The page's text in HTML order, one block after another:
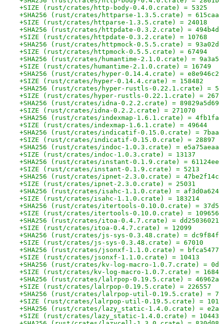
+SIZE (rust/crates/http-body-0.4.0.crate) = 5325
+SHA256 (rust/crates/httparse-1.3.5.crate) =
+SIZE (rust/crates/httparse-1.3.5.crate) = 24018
+SHA256 (rust/crates/httpdate-0.3.2.crate) =
+SIZE (rust/crates/httpdate-0.3.2.crate) = 10768
+SHA256 (rust/crates/httpmock-0.5.5.crate) =
+SIZE (rust/crates/httpmock-0.5.5.crate) = 67494
+SHA256 (rust/crates/humantime-2.1.0.crate) =
+SIZE (rust/crates/humantime-2.1.0.crate) = 16749
+SHA256 (rust/crates/hyper-0.14.4.crate) =
+SIZE (rust/crates/hyper-0.14.4.crate) = 158482
+SHA256 (rust/crates/hyper-rustls-0.22.1.crate) =
+SIZE (rust/crates/hyper-rustls-0.22.1.crate) =
+SHA256 (rust/crates/idna-0.2.2.crate) =
+SIZE (rust/crates/idna-0.2.2.crate) = 271070
+SHA256 (rust/crates/indexmap-1.6.1.crate) =
+SIZE (rust/crates/indexmap-1.6.1.crate) = 49644
+SHA256 (rust/crates/indicatif-0.15.0.crate) =
+SIZE (rust/crates/indicatif-0.15.0.crate) = 28897
+SHA256 (rust/crates/indoc-1.0.3.crate) =
+SIZE (rust/crates/indoc-1.0.3.crate) = 13137
+SHA256 (rust/crates/instant-0.1.9.crate) =
+SIZE (rust/crates/instant-0.1.9.crate) = 5213
+SHA256 (rust/crates/ipnet-2.3.0.crate) =
+SIZE (rust/crates/ipnet-2.3.0.crate) = 25031
+SHA256 (rust/crates/isahc-1.1.0.crate) =
+SIZE (rust/crates/isahc-1.1.0.crate) = 183214
+SHA256 (rust/crates/itertools-0.10.0.crate) =
+SIZE (rust/crates/itertools-0.10.0.crate) = 109656
+SHA256 (rust/crates/itoa-0.4.7.crate) =
+SIZE (rust/crates/itoa-0.4.7.crate) = 12099
+SHA256 (rust/crates/js-sys-0.3.48.crate) =
+SIZE (rust/crates/js-sys-0.3.48.crate) = 67010
+SHA256 (rust/crates/jsonxf-1.1.0.crate) =
+SIZE (rust/crates/jsonxf-1.1.0.crate) = 10413
+SHA256 (rust/crates/kv-log-macro-1.0.7.crate) =
+SIZE (rust/crates/kv-log-macro-1.0.7.crate) =
+SHA256 (rust/crates/lalrpop-0.19.5.crate) =
+SIZE (rust/crates/lalrpop-0.19.5.crate) = 226557
+SHA256 (rust/crates/lalrpop-util-0.19.5.crate) =
+SIZE (rust/crates/lalrpop-util-0.19.5.crate) =
+SHA256 (rust/crates/lazy_static-1.4.0.crate) =
+SIZE (rust/crates/lazy_static-1.4.0.crate) = 10443